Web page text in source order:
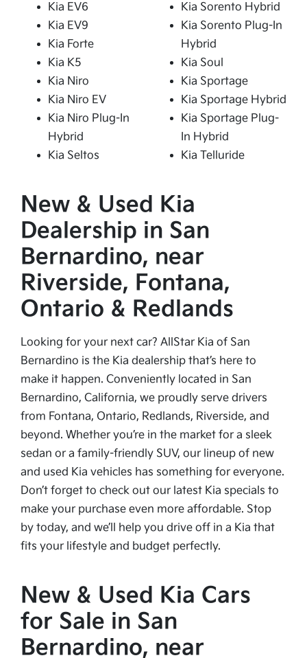
Kia EV6
Kia EV9
Kia Forte
Kia K5
Kia Niro
Kia Niro EV
Kia Niro Plug-In
Hybrid
Kia Seltos
Kia Sorento Hybrid
Kia Sorento Plug-In
Hybrid
Kia Soul
Kia Sportage
Kia Sportage Hybrid
Kia Sportage Plug-
In Hybrid
Kia Telluride
New & Used Kia
Dealership in San
Bernardino, near
Riverside, Fontana,
Ontario & Redlands
Looking for your next car? AllStar Kia of San
Bernardino is the Kia dealership that’s here to
make it happen. Conveniently located in San
Bernardino, California, we proudly serve drivers
from Fontana, Ontario, Redlands, Riverside, and
beyond. Whether you’re in the market for a sleek
sedan or a family-friendly SUV, our lineup of new
and used Kia vehicles has something for everyone.
Don’t forget to check out our latest Kia specials to
make your purchase even more affordable. Stop
by today, and we’ll help you drive off in a Kia that
fits your lifestyle and budget perfectly.
New & Used Kia Cars
for Sale in San
Bernardino, near